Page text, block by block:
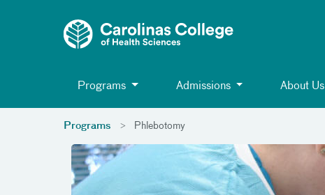
Programs Admissions About Us
Programs Phlebotomy